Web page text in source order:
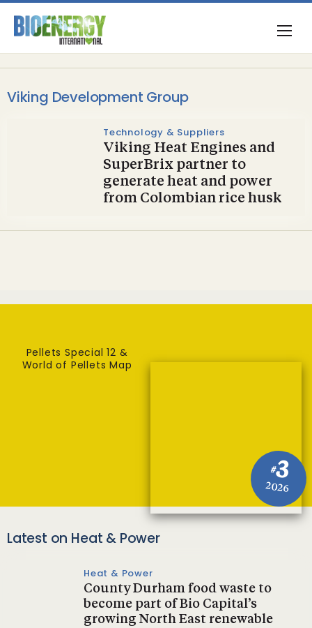
Viking Development Group
Technology & Suppliers
Viking Heat Engines and
SuperBrix partner to
generate heat and power
from Colombian rice husk
#3
2026
Pellets Special 12 &
World of Pellets Map
Latest on Heat & Power
Heat & Power
County Durham food waste to
become part of Bio Capital’s
growing North East renewable